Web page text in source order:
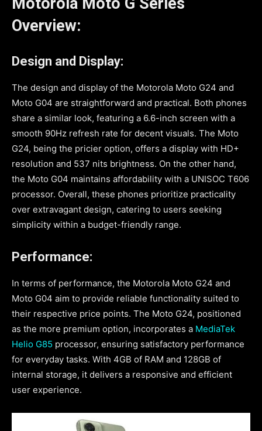
Overview:
Design and Display:
The design and display of the Motorola Moto G24 and
Moto G04 are straightforward and practical. Both phones
share a similar look, featuring a 6.6-inch screen with a
smooth 90Hz refresh rate for decent visuals. The Moto
G24, being the pricier option, offers a display with HD+
resolution and 537 nits brightness. On the other hand,
the Moto G04 maintains affordability with a UNISOC T606
processor. Overall, these phones prioritize practicality
over extravagant design, catering to users seeking
simplicity within a budget-friendly range.
Performance:
In terms of performance, the Motorola Moto G24 and
Moto G04 aim to provide reliable functionality suited to
their respective price points. The Moto G24, positioned
as the more premium option, incorporates a MediaTek
Helio G85 processor, ensuring satisfactory performance
for everyday tasks. With 4GB of RAM and 128GB of
internal storage, it delivers a responsive and efficient
user experience.